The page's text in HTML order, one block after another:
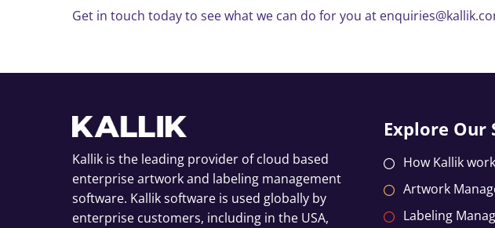
Get in touch today to see what we can do for you at
Kallik is the leading provider of cloud based
enterprise artwork and labeling management
software. Kallik software is used globally by
enterprise customers, including in the USA,
Explore Our
How Kallik
Artwork
Labeling